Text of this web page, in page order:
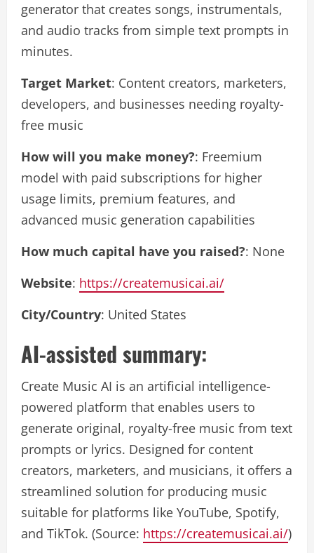
generator that creates songs, instrumentals,
and audio tracks from simple text prompts in
minutes.
Target Market: Content creators, marketers,
developers, and businesses needing royalty-
free music
How will you make money?: Freemium
model with paid subscriptions for higher
usage limits, premium features, and
advanced music generation capabilities
How much capital have you raised?: None
Website: https://createmusicai.ai/
City/Country: United States
AI-assisted summary:
Create Music AI is an artificial intelligence-
powered platform that enables users to
generate original, royalty-free music from text
prompts or lyrics. Designed for content
creators, marketers, and musicians, it offers a
streamlined solution for producing music
suitable for platforms like YouTube, Spotify,
and TikTok. (Source: https://createmusicai.ai/)